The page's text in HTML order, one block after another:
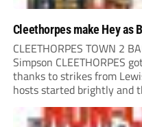
Cleethorpes make Hey as
CLEETHORPES TOWN 2
Simpson CLEETHORPES
thanks to strikes from
hosts started brightly and
to opening the scoring in
covering defender bravely...